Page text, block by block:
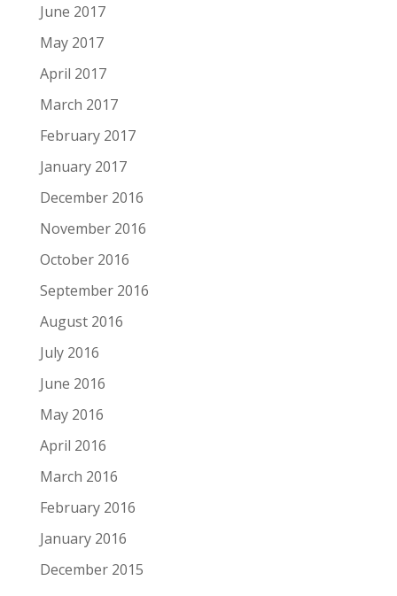
June 2017
May 2017
April 2017
March 2017
February 2017
January 2017
December 2016
November 2016
October 2016
September 2016
August 2016
July 2016
June 2016
May 2016
April 2016
March 2016
February 2016
January 2016
December 2015